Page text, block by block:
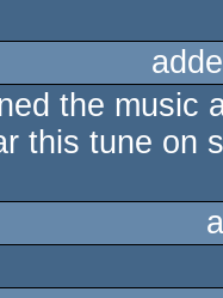
the music
this tune on